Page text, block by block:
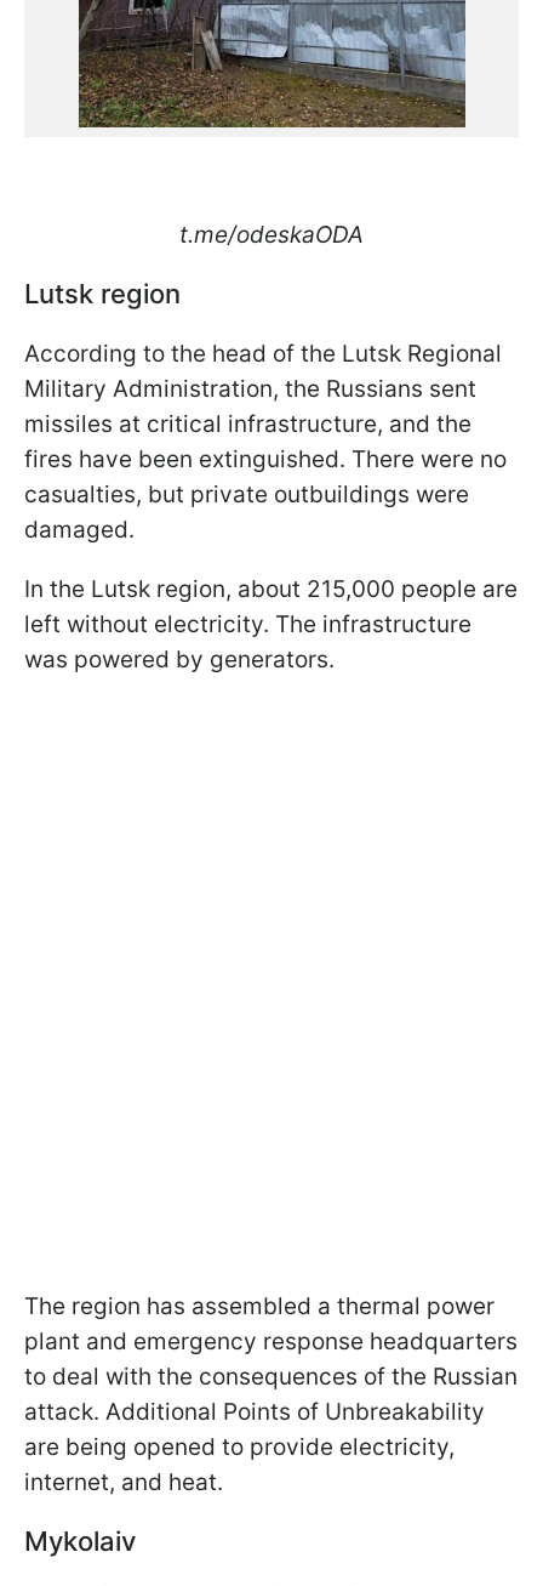
t.me/odeskaODA
Lutsk region
According to the head of the Lutsk Regional
Military Administration, the Russians sent
missiles at critical infrastructure, and the
fires have been extinguished. There were no
casualties, but private outbuildings were
damaged.
In the Lutsk region, about 215,000 people are
left without electricity. The infrastructure
was powered by generators.
The region has assembled a thermal power
plant and emergency response headquarters
to deal with the consequences of the Russian
attack. Additional Points of Unbreakability
are being opened to provide electricity,
internet, and heat.
Mykolaiv